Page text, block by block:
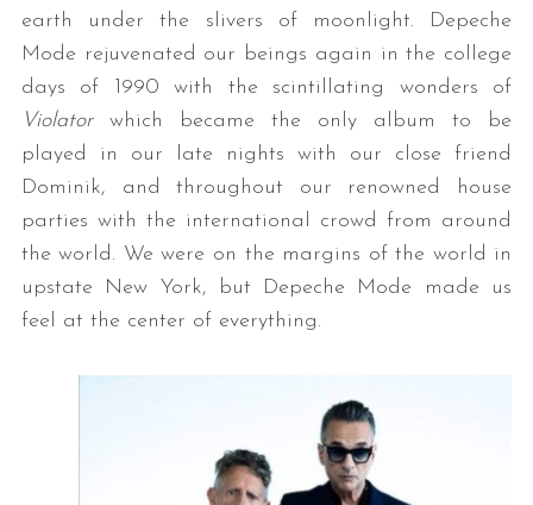
earth under the slivers of moonlight. Depeche
Mode rejuvenated our beings again in the college
days of 1990 with the scintillating wonders of
Violatorwhich became the only album to be
played in our late nights with our close friend
Dominik, and throughout our renowned house
parties with the international crowd from around
the world. We were on the margins of the world in
upstate New York, but Depeche Mode made us
feel at the center of everything.